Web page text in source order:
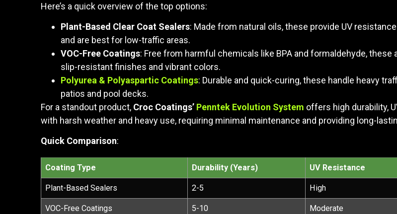
Here’s a quick overview of the top options:
Plant-Based Clear Coat Sealers: Made from natural oils, these provide UV
and are best for low-traffic areas.
VOC-Free Coatings: Free from harmful chemicals like BPA and formaldehyde,
slip-resistant finishes and vibrant colors.
Polyurea & Polyaspartic Coatings: Durable and quick-curing, these handle heavy
patios and pool decks.
For a standout product, Croc Coatings’ Penntek Evolution System offers high durability,
with harsh weather and heavy use, requiring minimal maintenance and providing long-
Quick Comparison:
Coating Type Durability (Years) UV Resistance
Plant-Based Sealers 2-5 High
VOC-Free Coatings 5-10 Moderate